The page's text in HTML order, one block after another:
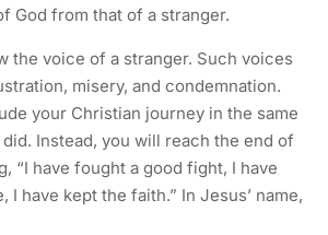
God from that of a stranger.
the voice of a stranger. Such voices
misery, and condemnation.
your Christian journey in the same
Instead, you will reach the end of
“I have fought a good fight, I have
I have kept the faith.” In Jesus’ name,